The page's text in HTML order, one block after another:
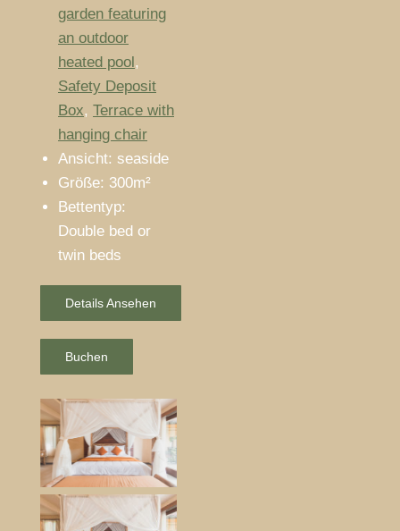
garden featuring
an outdoor
heated pool ,
Safety Deposit
Box, Terrace with
hanging chair
Ansicht: seaside
Größe: 300m²
Bettentyp:
Double bed or
twin beds
Details Ansehen
Buchen